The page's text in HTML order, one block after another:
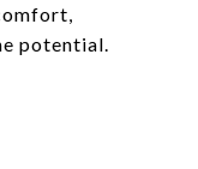
potential.